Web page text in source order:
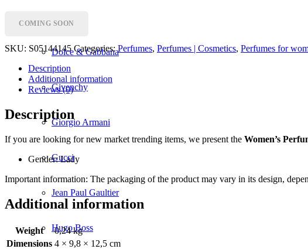
Dolce & Gabbana
Givenchy
Giorgio Armani
Gucci
Jean Paul Gaultier
Hugo Boss
COMING SOON
SKU: S05144145 Categories:Perfumes, Perfumes | Cosmetics, Perfumes for
Description
Additional information
Reviews (0)
Description
If you are looking for new market trending items, we present the Women’s
Gender: Lady
Important information: The packaging of the product may vary in its design,
Additional information
Weight
0,24 kg
Dimensions 4 × 9,8 × 12,5 cm